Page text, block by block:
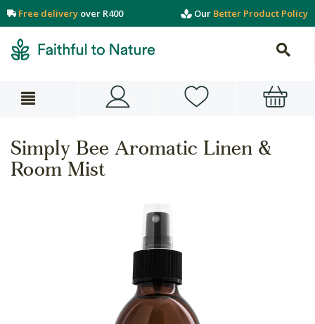
Free delivery over R400 Our Better Product Policy
Simply Bee Aromatic Linen &
Room Mist